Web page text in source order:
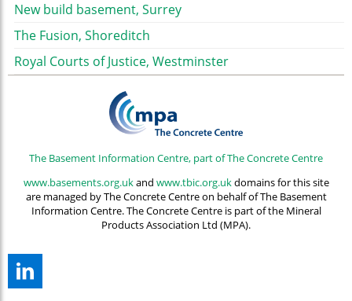
New build basement, Surrey
The Fusion, Shoreditch
Royal Courts of Justice, Westminster
The Basement Information Centre, part of The Concrete Centre
www.basements.org.ukand www.tbic.org.ukdomains for this site
are managed by The Concrete Centre on behalf of The Basement
Information Centre. The Concrete Centre is part of the Mineral
Products Association Ltd (MPA).